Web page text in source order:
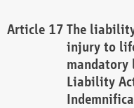
The
injury to
Liability